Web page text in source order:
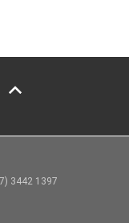
3442 1397